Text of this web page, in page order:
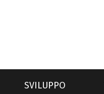
SVILUPPO